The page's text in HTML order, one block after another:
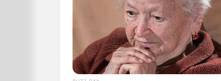
A nurse comes by, and to the delight
child as theirs.